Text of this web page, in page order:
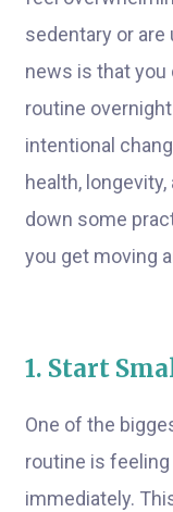
sedentary or are
news is that you
routine
intentional
health,
down some
you get moving
1. Start
One of the
routine is
immediately.